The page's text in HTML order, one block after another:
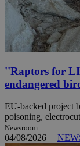
''Raptors for
endangered
EU-backed project
poisoning,
Newsroom
04/08/2026 |